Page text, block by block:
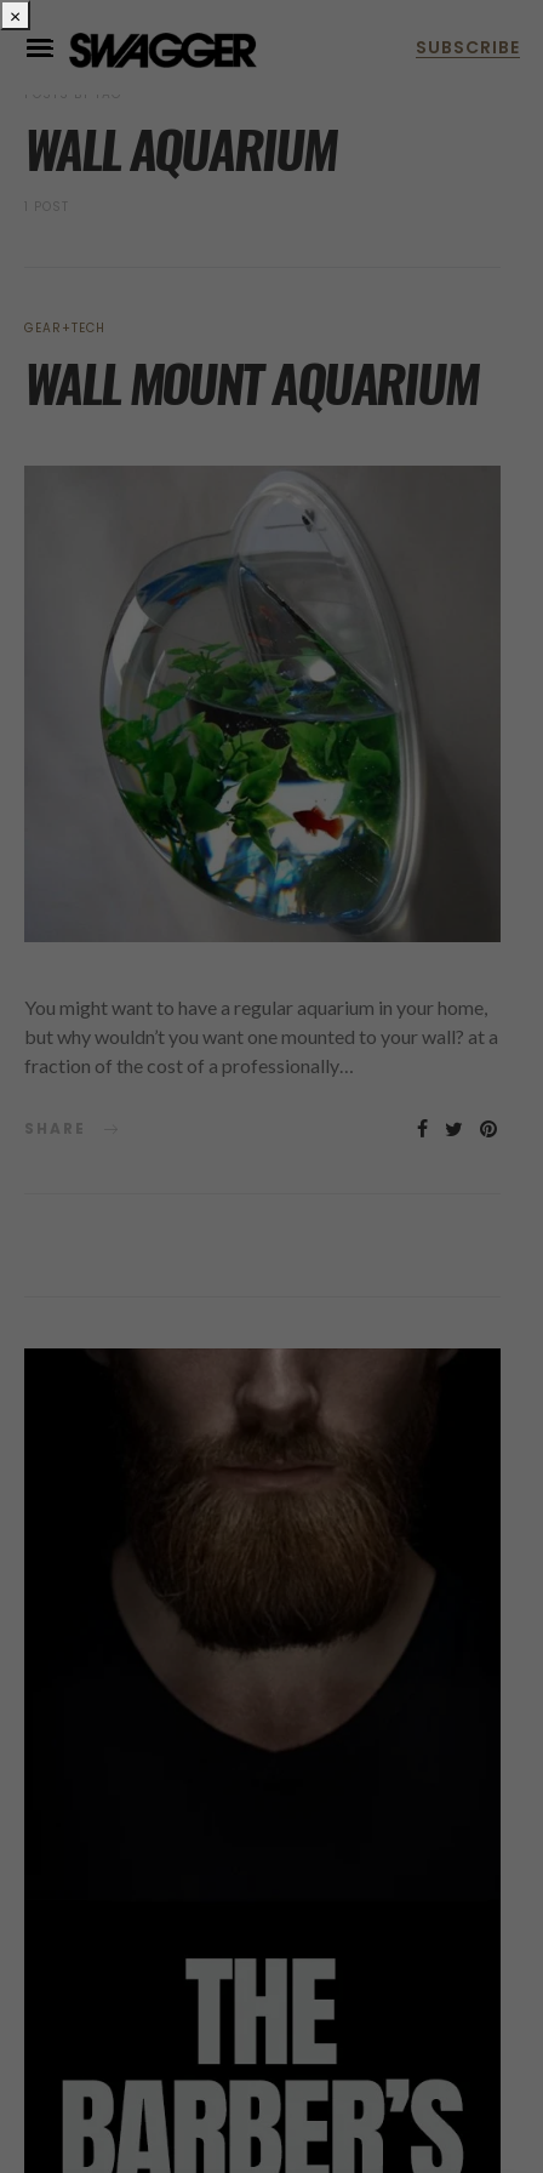
POSTS BY TAG
WALL AQUARIUM
1 POST
GEAR+TECH
WALL MOUNT AQUARIUM
You might want to have a regular aquarium in your home,
but why wouldn’t you want one mounted to your wall? at a
fraction of the cost of a professionally…
SHARE
×